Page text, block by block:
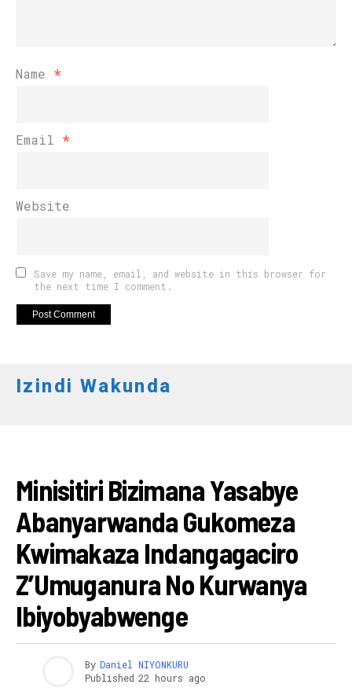
Name *
Email *
Website
Save my name, email, and website in this browser for
the next time I comment.
Izindi Wakunda
Minisitiri Bizimana Yasabye
Abanyarwanda Gukomeza
Kwimakaza Indangagaciro
Z’Umuganura No Kurwanya
Ibiyobyabwenge
By Daniel NIYONKURU
Published 22 hours ago